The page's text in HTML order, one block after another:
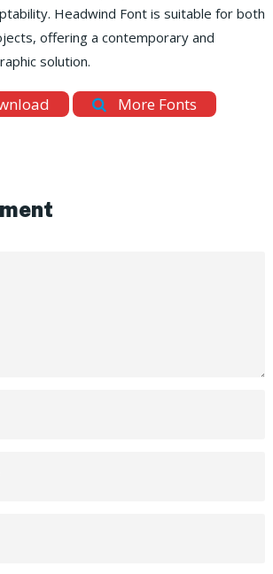
Headwind Font is suitable for both
offering a contemporary and
solution.
More Fonts